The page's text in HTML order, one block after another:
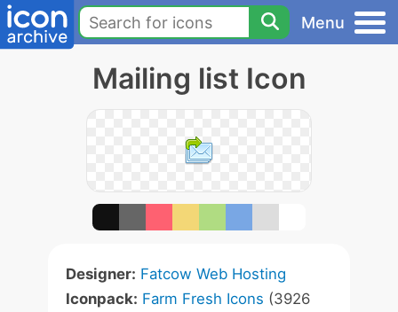
Menu
Mailing list Icon
Designer: Fatcow Web Hosting
Iconpack: Farm Fresh Icons (3926